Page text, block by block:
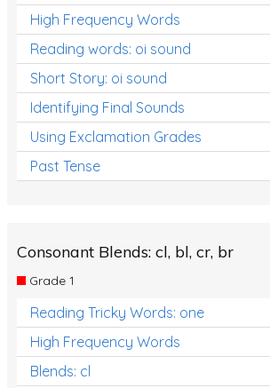
High Frequency Words
Reading words: oi sound
Short Story: oi sound
Identifying Final Sounds
Using Exclamation Grades
Past Tense
Consonant Blends: cl, bl, cr, br
Grade 1
Reading Tricky Words: one
High Frequency Words
Blends: cl